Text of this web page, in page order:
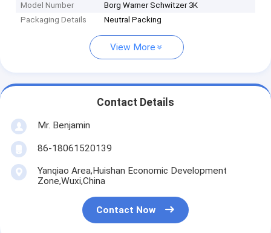
Model Number
Borg Warner Schwitzer 3K
Packaging Details
Neutral Packing
View More
Contact Details
Mr. Benjamin
86-18061520139
Yanqiao Area,Huishan Economic Development
Zone,Wuxi,China
Contact Now